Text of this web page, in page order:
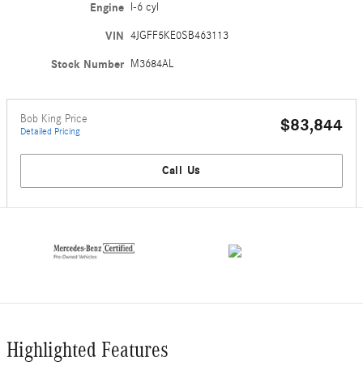
Engine I-6 cyl
VIN 4JGFF5KE0SB463113
Stock Number M3684AL
Bob King Price
Detailed Pricing $83,844
Call Us
Highlighted Features